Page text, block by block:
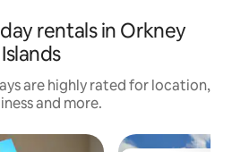
rentals in Orkney
Islands
are highly rated for location,
and more.